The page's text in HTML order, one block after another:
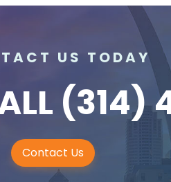
US TODAY
(314)
Contact Us